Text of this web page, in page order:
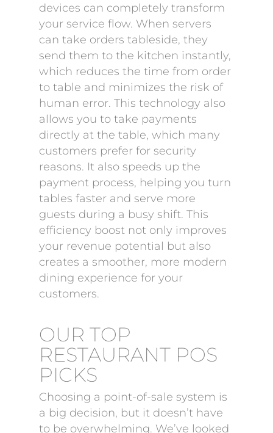
devices can completely transform
your service flow. When servers
can take orders tableside, they
send them to the kitchen instantly,
which reduces the time from order
to table and minimizes the risk of
human error. This technology also
allows you to take payments
directly at the table, which many
customers prefer for security
reasons. It also speeds up the
payment process, helping you turn
tables faster and serve more
guests during a busy shift. This
efficiency boost not only improves
your revenue potential but also
creates a smoother, more modern
dining experience for your
customers.
OUR TOP
RESTAURANT POS
PICKS
Choosing a point-of-sale system is
a big decision, but it doesn’t have
to be overwhelming. We’ve looked